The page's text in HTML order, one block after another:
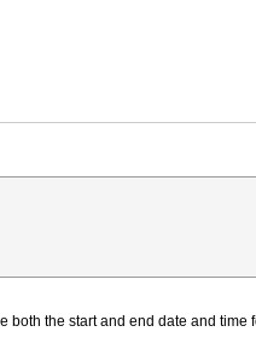
both the start and end date and time